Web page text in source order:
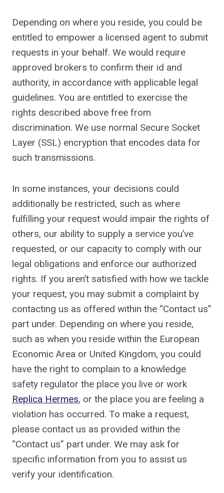
Depending on where you reside, you could be
entitled to empower a licensed agent to submit
requests in your behalf. We would require
approved brokers to confirm their id and
authority, in accordance with applicable legal
guidelines. You are entitled to exercise the
rights described above free from
discrimination. We use normal Secure Socket
Layer (SSL) encryption that encodes data for
such transmissions.
In some instances, your decisions could
additionally be restricted, such as where
fulfilling your request would impair the rights of
others, our ability to supply a service you’ve
requested, or our capacity to comply with our
legal obligations and enforce our authorized
rights. If you aren’t satisfied with how we tackle
your request, you may submit a complaint by
contacting us as offered within the “Contact us”
part under. Depending on where you reside,
such as when you reside within the European
Economic Area or United Kingdom, you could
have the right to complain to a knowledge
safety regulator the place you live or work
Replica Hermes, or the place you are feeling a
violation has occurred. To make a request,
please contact us as provided within the
“Contact us” part under. We may ask for
specific information from you to assist us
verify your identification.